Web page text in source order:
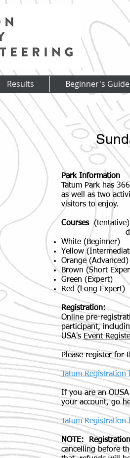
Results Beginner's Guide
Park Information
Tatum Park has
as well as two
visitors to enjoy.
Courses
distance/
White
Yellow
Orange
Brown (Short
Green
Red (Long
Registration:
Online pre-
participant,
USA's Event
Please register for
Tatum Registration
If you are an
your account, go
Tatum Registration
NOTE:
cancelling before